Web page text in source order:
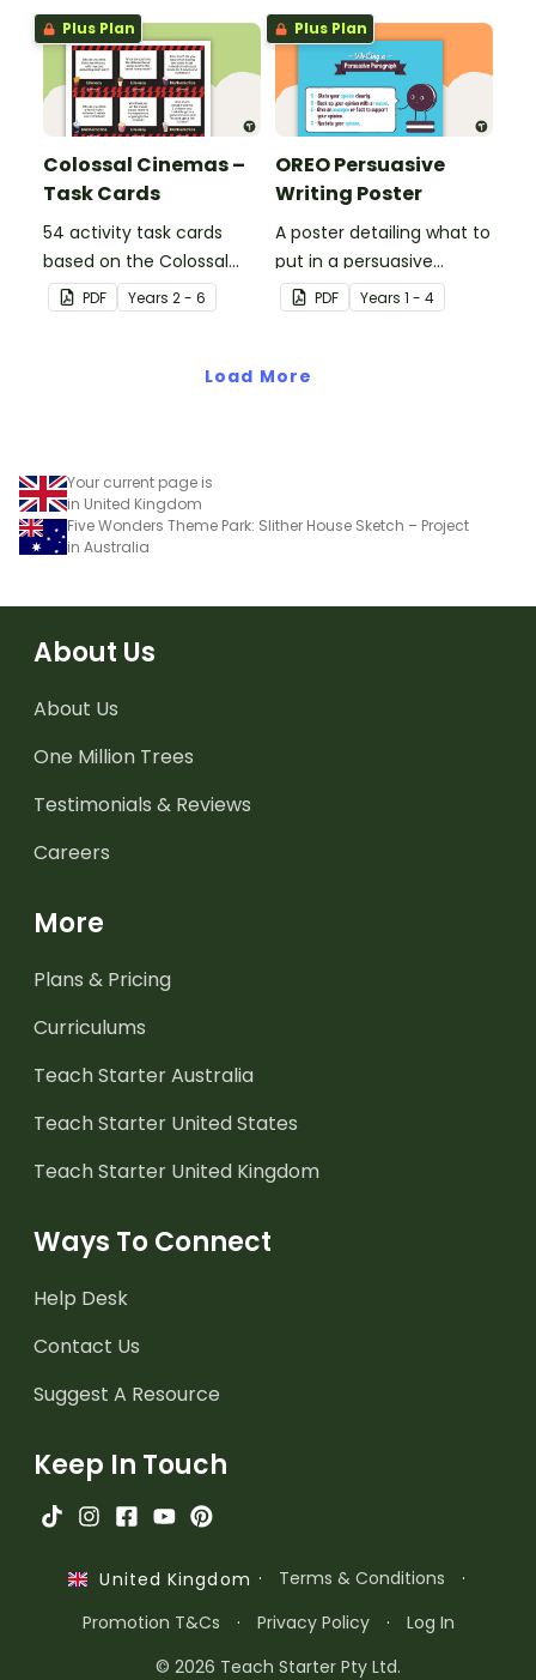
lesson.
Plus Plan
Colossal Cinemas –
Task Cards
54 activity task cards
based on the Colossal
Cinemas stimulus poster.
PDF Years 2 - 6
Plus Plan
OREO Persuasive
Writing Poster
A poster detailing what to
put in a persuasive
paragraph using the
OREO acronym.
PDF Years 1 - 4
Load More
Your current page is
in United Kingdom
Five Wonders Theme Park: Slither House Sketch – Project
in Australia
About Us
About Us
One Million Trees
Testimonials & Reviews
Careers
More
Plans & Pricing
Curriculums
Teach Starter Australia
Teach Starter United States
Teach Starter United Kingdom
Ways To Connect
Help Desk
Contact Us
Suggest A Resource
Keep In Touch
United Kingdom · Terms & Conditions
·
Promotion T&Cs
· Privacy Policy ·
Log In
© 2026 Teach Starter Pty Ltd.